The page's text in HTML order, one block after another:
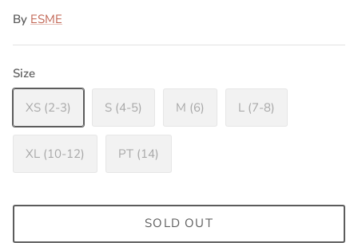
By ESME
Size
XS (2-3) S (4-5) M (6) L (7-8)
XL (10-12) PT (14)
SOLD OUT